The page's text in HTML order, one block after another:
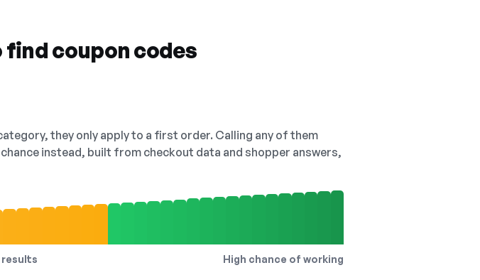
find coupon codes
they only apply to a first order. Calling any of them
instead, built from checkout data and shopper answers,
results High chance of working